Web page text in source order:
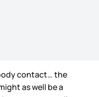
contact… the
as well be a